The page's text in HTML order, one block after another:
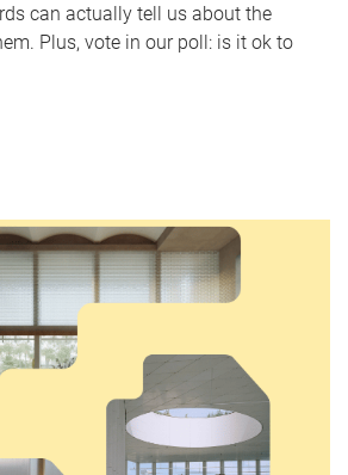
can actually tell us about the
Plus, vote in our poll: is it ok to